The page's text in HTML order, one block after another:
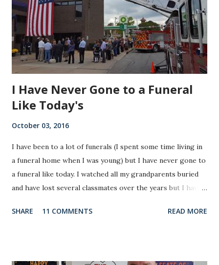
I Have Never Gone to a Funeral
Like Today's
October 03, 2016
I have been to a lot of funerals (I spent some time living in
a funeral home when I was young) but I have never gone to
a funeral like today. I watched all my grandparents buried
and have lost several classmates over the years but I have
funeral where at the end the widow walks out with a flag
SHARE 11 COMMENTS READ MORE